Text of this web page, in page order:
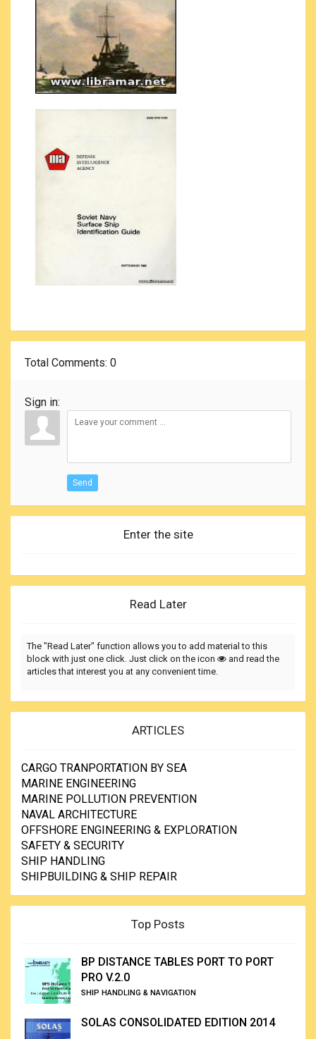
Total Comments: 0
Sign in:
Send
Enter the site
Read Later
The "Read Later" function allows you to add material to this
block with just one click. Just click on the icon
and read the
articles that interest you at any convenient time.
ARTICLES
CARGO TRANPORTATION BY SEA
MARINE ENGINEERING
MARINE POLLUTION PREVENTION
NAVAL ARCHITECTURE
OFFSHORE ENGINEERING & EXPLORATION
SAFETY & SECURITY
SHIP HANDLING
SHIPBUILDING & SHIP REPAIR
Top Posts
BP DISTANCE TABLES PORT TO PORT
PRO V.2.0
SHIP HANDLING & NAVIGATION
SOLAS CONSOLIDATED EDITION 2014